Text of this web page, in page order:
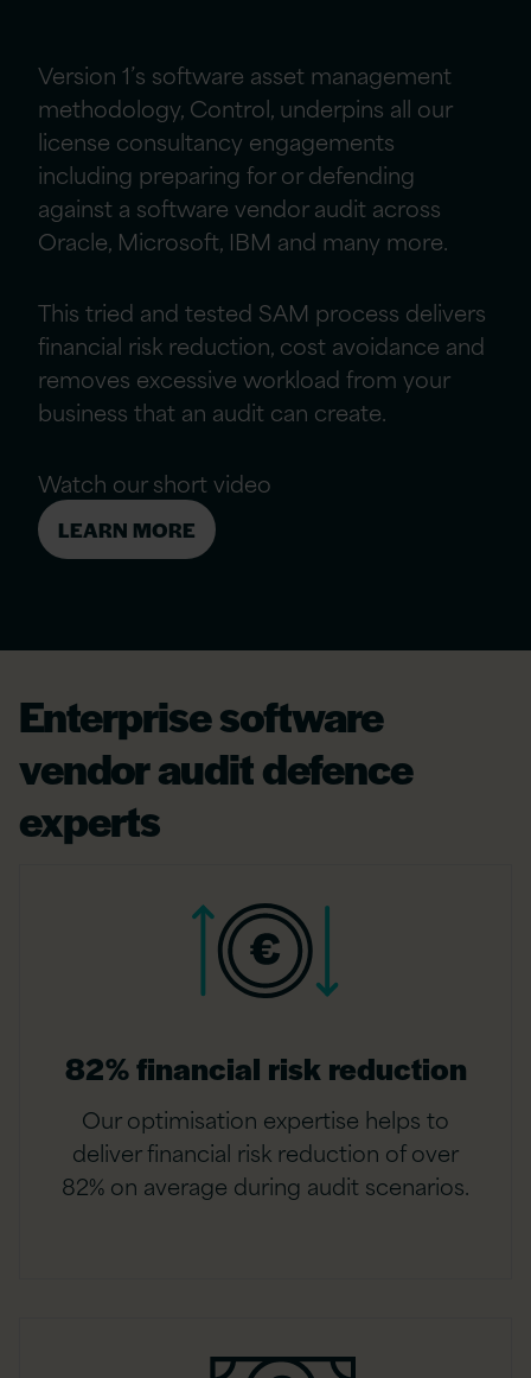
Version 1’s software asset management
methodology, Control, underpins all our
license consultancy engagements
including preparing for or defending
against a software vendor audit across
Oracle, Microsoft, IBM and many more.
This tried and tested SAM process delivers
financial risk reduction, cost avoidance and
removes excessive workload from your
business that an audit can create.
Watch our short video
LEARN MORE
Enterprise software
vendor audit defence
experts
82% financial risk reduction
Our optimisation expertise helps to
deliver financial risk reduction of over
82% on average during audit scenarios.